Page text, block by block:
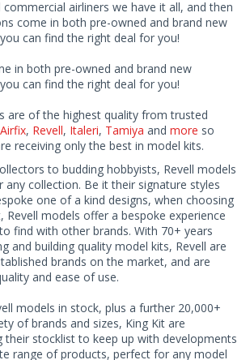
airliners we have it all, and then
come in both pre-owned and brand new
can find the right deal for you!
in both pre-owned and brand new
can find the right deal for you!
are of the highest quality from trusted
Airfix, Revell, Italeri, Tamiya and more so
receiving only the best in model kits.
to budding hobbyists, Revell models
any collection. Be it their signature styles
one of a kind designs, when choosing
Revell models offer a bespoke experience
find with other brands. With 70+ years
and building quality model kits, Revell are
brands on the market, and are
and ease of use.
models in stock, plus a further 20,000+
of brands and sizes, King Kit are
their stocklist to keep up with developments
range of products, perfect for any model